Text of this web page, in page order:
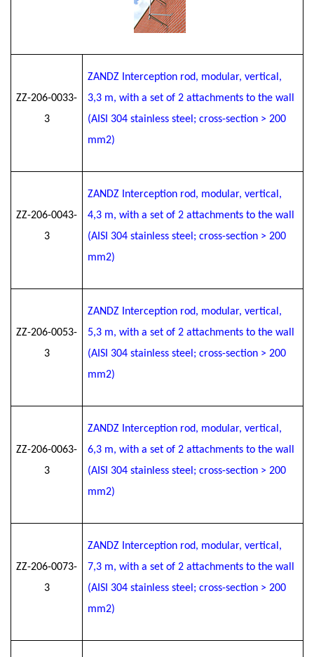
ZZ-206-0033-
3
ZANDZ Interception rod, modular, vertical,
3,3m, with a set of 2 attachments to the wall
(AISI 304 stainless steel; cross-section > 200
mm2)
ZZ-206-0043-
3
ZANDZ Interception rod, modular, vertical,
4,3m, with a set of 2 attachments to the wall
(AISI 304 stainless steel; cross-section > 200
mm2)
ZZ-206-0053-
3
ZANDZ Interception rod, modular, vertical,
5,3m, with a set of 2 attachments to the wall
(AISI 304 stainless steel; cross-section > 200
mm2)
ZZ-206-0063-
3
ZANDZ Interception rod, modular, vertical,
6,3m, with a set of 2 attachments to the wall
(AISI 304 stainless steel; cross-section > 200
mm2)
ZZ-206-0073-
3
ZANDZ Interception rod, modular, vertical,
7,3m, with a set of 2 attachments to the wall
(AISI 304 stainless steel; cross-section > 200
mm2)